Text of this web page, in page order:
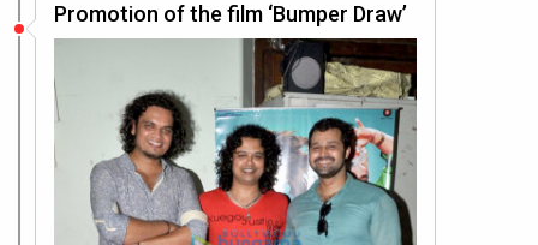
Promotion of the film ‘Bumper Draw’